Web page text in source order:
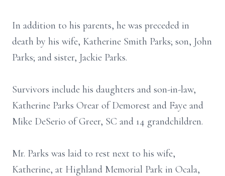
In addition to his parents, he was preceded in
death by his wife, Katherine Smith Parks; son, John
Parks; and sister, Jackie Parks.
Survivors include his daughters and son-in-law,
Katherine Parks Orear of Demorest and Faye and
Mike DeSerio of Greer, SC and 14 grandchildren.
Mr. Parks was laid to rest next to his wife,
Katherine, at Highland Memorial Park in Ocala,